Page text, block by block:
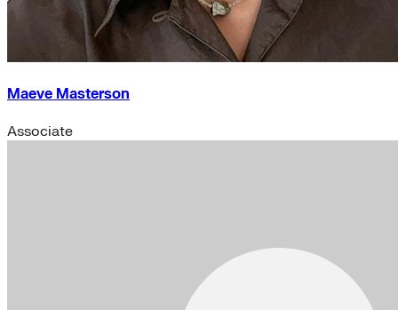
Maeve Masterson
Associate